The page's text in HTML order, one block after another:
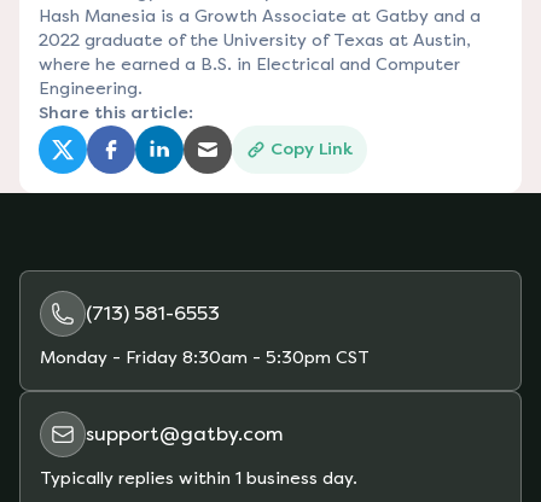
Hash Manesia is a Growth Associate at Gatby and a
2022 graduate of the University of Texas at Austin,
where he earned a B.S. in Electrical and Computer
Engineering.
Share this article:
(opens in a new tab)
(opens in a new tab)
(opens in a new tab)
(opens in a new tab)
Copy Link
(713) 581-6553
Monday - Friday 8:30am - 5:30pm CST
support@gatby.com
Typically replies within 1 business day.